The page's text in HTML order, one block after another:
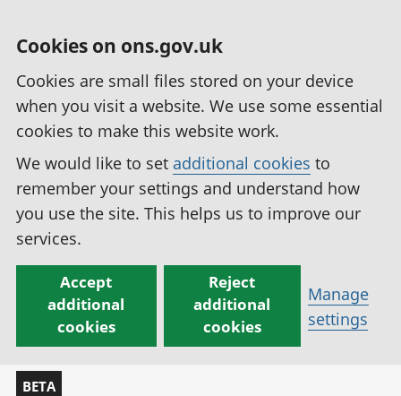
Cookies on ons.gov.uk
Cookies are small files stored on your device
when you visit a website. We use some essential
cookies to make this website work.
We would like to set additional cookies to
remember your settings and understand how
you use the site. This helps us to improve our
services.
Accept
additional
cookies
Reject
additional
cookies
Manage
settings
BETA